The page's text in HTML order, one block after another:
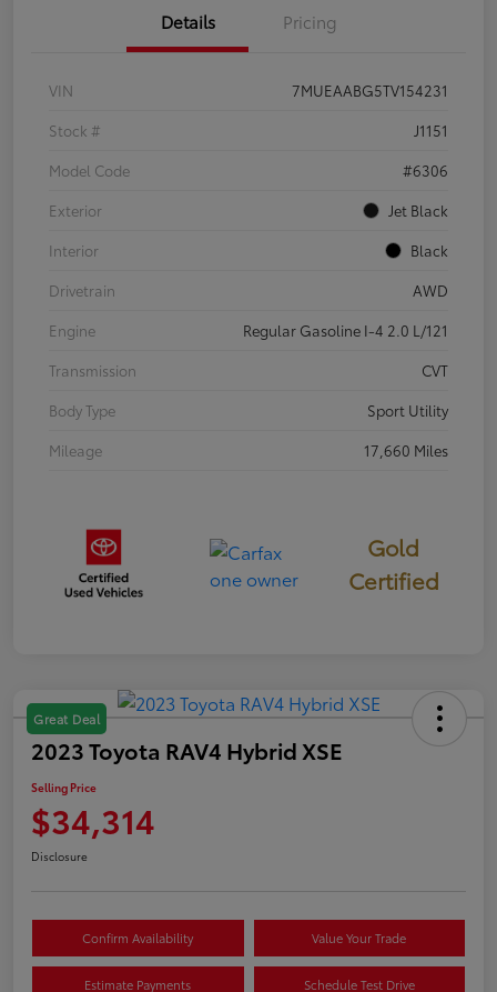
Details Pricing
VIN
7MUEAABG5TV154231
Stock #
J1151
Model Code
#6306
Exterior
Jet Black
Interior
Black
Drivetrain
AWD
Engine
Regular Gasoline I-4 2.0 L/121
Transmission
CVT
Body Type
Sport Utility
Mileage
17,660 Miles
Gold
Certified
Great Deal
2023 Toyota RAV4 Hybrid XSE
Selling Price
$34,314
Disclosure
Confirm Availability Value Your Trade
Estimate Payments Schedule Test Drive